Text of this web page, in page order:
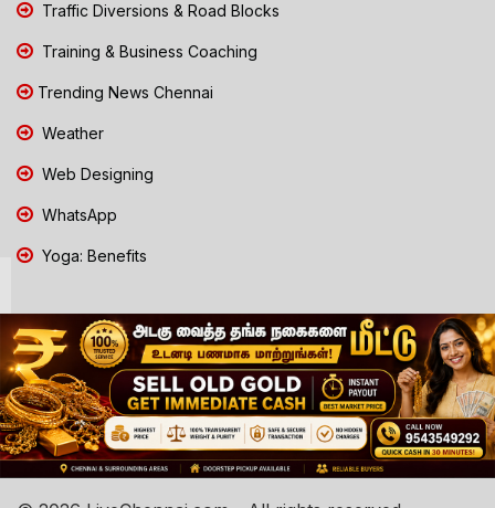
Traffic Diversions & Road Blocks
Training & Business Coaching
Trending News Chennai
Weather
Web Designing
WhatsApp
Yoga: Benefits